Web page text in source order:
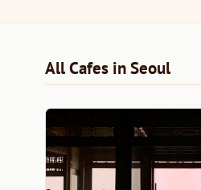
All Cafes in Seoul